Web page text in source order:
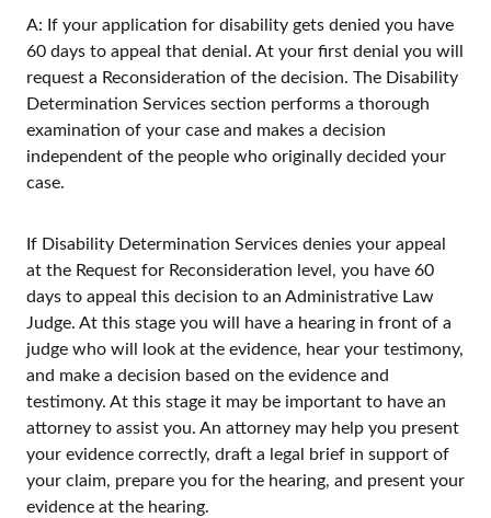
A: If your application for disability gets denied you have
60 days to appeal that denial. At your first denial you will
request a Reconsideration of the decision. The Disability
Determination Services section performs a thorough
examination of your case and makes a decision
independent of the people who originally decided your
case.
If Disability Determination Services denies your appeal
at the Request for Reconsideration level, you have 60
days to appeal this decision to an Administrative Law
Judge. At this stage you will have a hearing in front of a
judge who will look at the evidence, hear your testimony,
and make a decision based on the evidence and
testimony. At this stage it may be important to have an
attorney to assist you. An attorney may help you present
your evidence correctly, draft a legal brief in support of
your claim, prepare you for the hearing, and present your
evidence at the hearing.